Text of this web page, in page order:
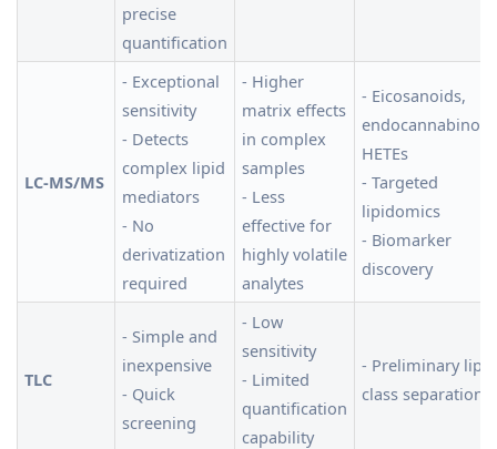
precise
quantification
LC-MS/MS
- Exceptional
sensitivity
- Detects
complex lipid
mediators
- No
derivatization
required
- Higher
matrix effects
in complex
samples
- Less
effective for
highly volatile
analytes
- Eicosanoids,
HETEs
- Targeted
lipidomics
- Biomarker
discovery
TLC
- Simple and
inexpensive
- Quick
screening
- Low
sensitivity
- Limited
quantification
capability
- Preliminary lipid
class separation